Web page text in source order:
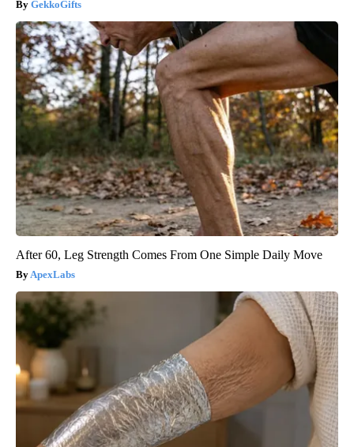
GekkoGifts
After 60, Leg Strength Comes From One Simple Daily Move
ApexLabs